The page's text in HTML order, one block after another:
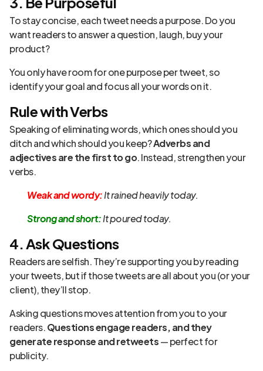
To stay concise, each tweet needs a purpose. Do you
want readers to answer a question, laugh, buy your
product?
You only have room for one purpose per tweet, so
identify your goal and focus all your words on it.
Rule with Verbs
Speaking of eliminating words, which ones should you
ditch and which should you keep?Adverbs and
adjectives are the first to go. Instead, strengthen your
verbs.
Weak and wordy:It rained heavily today.
Strong and short:It poured today.
4. Ask Questions
Readers are selfish. They’re supporting you by reading
your tweets, but if those tweets are all about you (or your
client), they’ll stop.
Asking questions moves attention from you to your
readers.Questions engage readers, and they
generate response and retweets— perfect for
publicity.